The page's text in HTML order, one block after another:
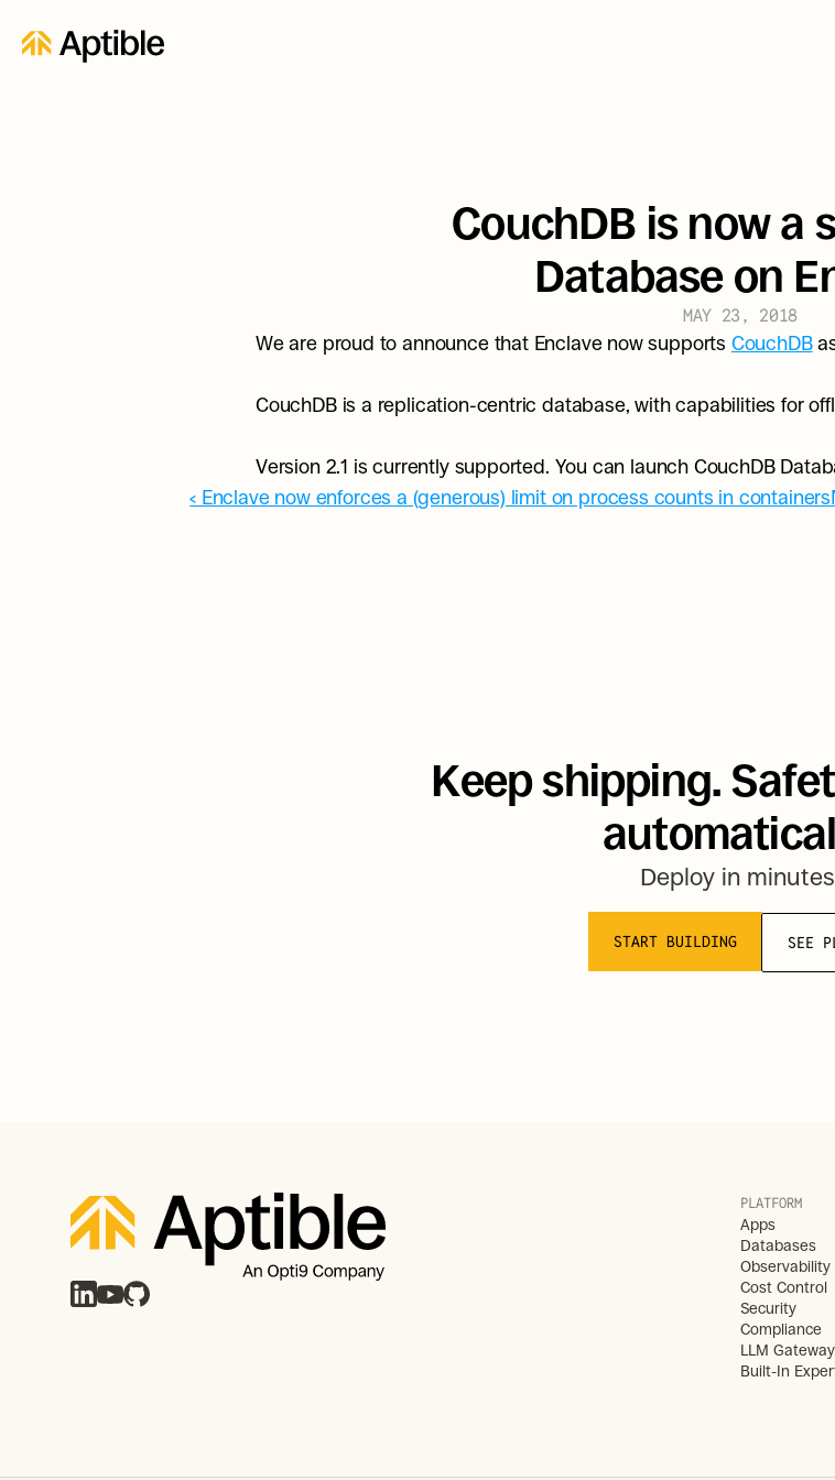
CouchDB is now a
Database on
MAY 23, 2018
We are proud to announce that Enclave now supports CouchDB
CouchDB is a replication-centric database, with capabilities for
Version 2.1 is currently supported. You can launch CouchDB
‹ Enclave now enforces a (generous) limit on process counts in containers
Keep shipping.
Deploy in
START BUILDING SEE
PLATFORM
Apps
Databases
Observability
Cost Control
Security
Compliance
LLM Gateway
Built-In